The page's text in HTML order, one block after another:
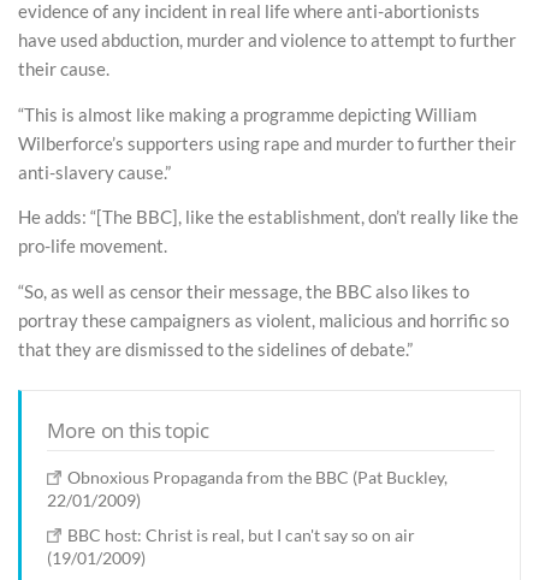
evidence of any incident in real life where anti-abortionists
have used abduction, murder and violence to attempt to further
their cause.
“This is almost like making a programme depicting William
Wilberforce’s supporters using rape and murder to further their
anti-slavery cause.”
He adds: “[The BBC], like the establishment, don’t really like the
pro-life movement.
“So, as well as censor their message, the BBC also likes to
portray these campaigners as violent, malicious and horrific so
that they are dismissed to the sidelines of debate.”
More on this topic
Obnoxious Propaganda from the BBC (Pat Buckley,
22/01/2009)
BBC host: Christ is real, but I can't say so on air
(19/01/2009)